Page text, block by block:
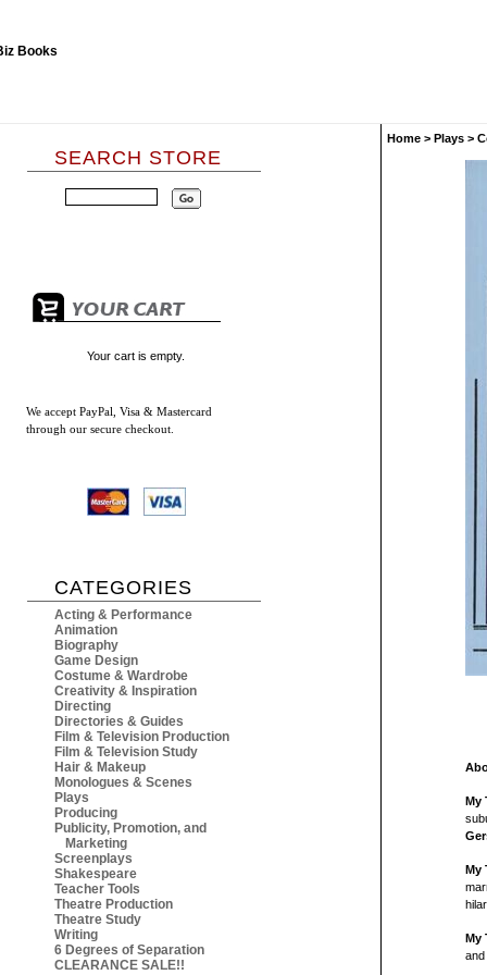
SEARCH STORE
Your cart is empty.
We accept PayPal, Visa & Mastercard
through our secure checkout.
CATEGORIES
Acting & Performance
Animation
Biography
Game Design
Costume & Wardrobe
Creativity & Inspiration
Directing
Directories & Guides
Film & Television Production
Film & Television Study
Hair & Makeup
Monologues & Scenes
Plays
Producing
Publicity, Promotion, and
Marketing
Screenplays
Shakespeare
Teacher Tools
Theatre Production
Theatre Study
Writing
6 Degrees of Separation
CLEARANCE SALE!!
Home > Plays >
My
My
My